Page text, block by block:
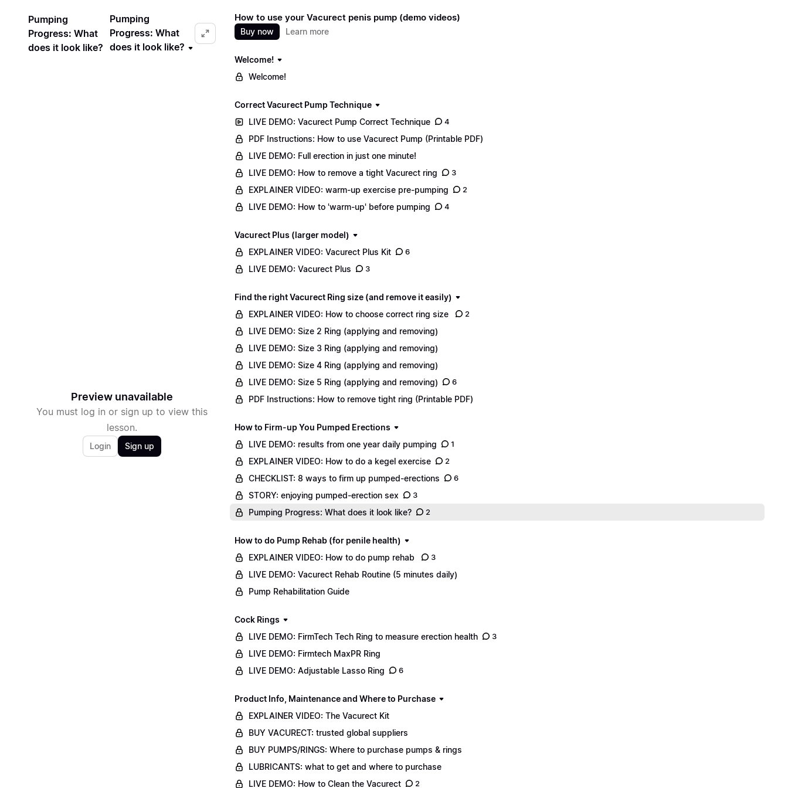
Pumping
Progress: What
does it look like?
Pumping
Progress: What
does it look like?
Preview unavailable
You must log in or sign up to view this
lesson.
Login Sign up
How to use your Vacurect penis pump (demo videos)
Buy now Learn more
Welcome!
Welcome!
Correct Vacurect Pump Technique
LIVE DEMO: Vacurect Pump Correct Technique
4
PDF Instructions: How to use Vacurect Pump (Printable PDF)
LIVE DEMO: Full erection in just one minute!
LIVE DEMO: How to remove a tight Vacurect ring
3
EXPLAINER VIDEO: warm-up exercise pre-pumping 2
LIVE DEMO: How to 'warm-up' before pumping 4
Vacurect Plus (larger model)
EXPLAINER VIDEO: Vacurect Plus Kit
6
LIVE DEMO: Vacurect Plus 3
Find the right Vacurect Ring size (and remove it easily)
EXPLAINER VIDEO: How to choose correct ring size
2
LIVE DEMO: Size 2 Ring (applying and removing)
LIVE DEMO: Size 3 Ring (applying and removing)
LIVE DEMO: Size 4 Ring (applying and removing)
LIVE DEMO: Size 5 Ring (applying and removing)
6
PDF Instructions: How to remove tight ring (Printable PDF)
How to Firm-up You Pumped Erections
LIVE DEMO: results from one year daily pumping
1
EXPLAINER VIDEO: How to do a kegel exercise 2
CHECKLIST: 8 ways to firm up pumped-erections 6
STORY: enjoying pumped-erection sex 3
Pumping Progress: What does it look like? 2
How to do Pump Rehab (for penile health)
EXPLAINER VIDEO: How to do pump rehab
3
LIVE DEMO: Vacurect Rehab Routine (5 minutes daily)
Pump Rehabilitation Guide
Cock Rings
LIVE DEMO: FirmTech Tech Ring to measure erection health
3
LIVE DEMO: Firmtech MaxPR Ring
LIVE DEMO: Adjustable Lasso Ring
6
Product Info, Maintenance and Where to Purchase
EXPLAINER VIDEO: The Vacurect Kit
BUY VACURECT: trusted global suppliers
BUY PUMPS/RINGS: Where to purchase pumps & rings
LUBRICANTS: what to get and where to purchase
LIVE DEMO: How to Clean the Vacurect
2